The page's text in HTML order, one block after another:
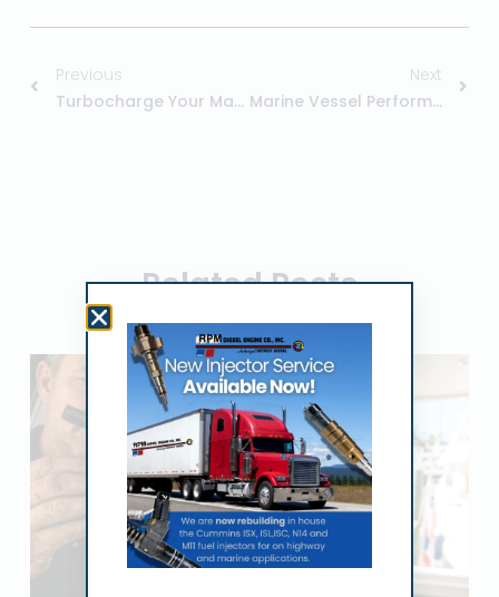
Previous
Turbocharge Your Marine Vessel
Next
Marine Vessel Performance
Related Posts